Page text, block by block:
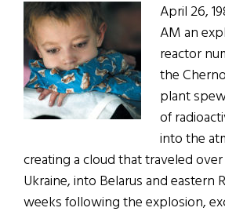
April 26,
AM an
reactor
the
plant
of
into the
creating a cloud that traveled
Ukraine, into Belarus and eastern
weeks following the explosion,